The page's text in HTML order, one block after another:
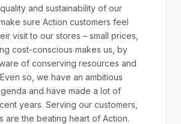
and sustainability of our
sure Action customers feel
visit to our stores – small prices,
cost-conscious makes us, by
of conserving resources and
so, we have an ambitious
and have made a lot of
years. Serving our customers,
are the beating heart of Action.